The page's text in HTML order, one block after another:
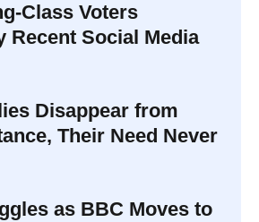
Class Voters
Recent Social Media
Disappear from
Their Need Never
as BBC Moves to